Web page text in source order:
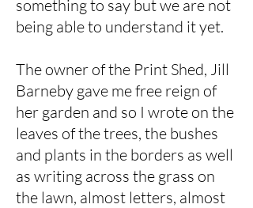
something to say but we are not
being able to understand it yet.
The owner of the Print Shed, Jill
Barneby gave me free reign of
her garden and so I wrote on the
leaves of the trees, the bushes
and plants in the borders as well
as writing across the grass on
the lawn, almost letters, almost